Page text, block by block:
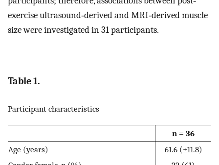
exercise ultrasound‐derived and MRI‐derived muscle
size were investigated in 31 participants.
Table 1.
Participant characteristics
n = 36
Age (years)
61.6 (±11.8)